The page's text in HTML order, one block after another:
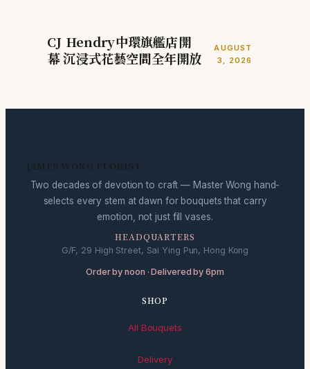
CJ Hendry中環旗艦店開
幕 沉浸式花藝空間全年開放
AUGUST
3, 2026
JAMES WONG FLORIST
Two decades of devotion to craft — Master Wong hand-
selects every stem at dawn for bouquets that carry
emotion, not just fill vases.
HEADQUARTERS
G/F, 29 High Street, Sai Ying Pun, Hong Kong
Order by noon · Delivered by 6pm
SHOP
All Bouquets
Delivery